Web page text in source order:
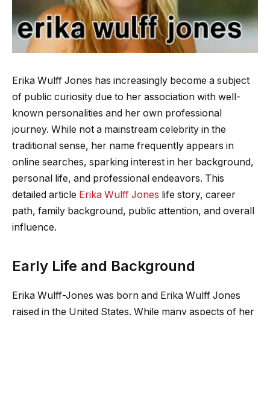
Erika Wulff Jones has increasingly become a subject
of public curiosity due to her association with well-
known personalities and her own professional
journey. While not a mainstream celebrity in the
traditional sense, her name frequently appears in
online searches, sparking interest in her background,
personal life, and professional endeavors. This
detailed article Erika Wulff Jones life story, career
path, family background, public attention, and overall
influence.
Early Life and Background
Erika Wulff-Jones was born and Erika Wulff Jones
raised in the United States. While many aspects of her